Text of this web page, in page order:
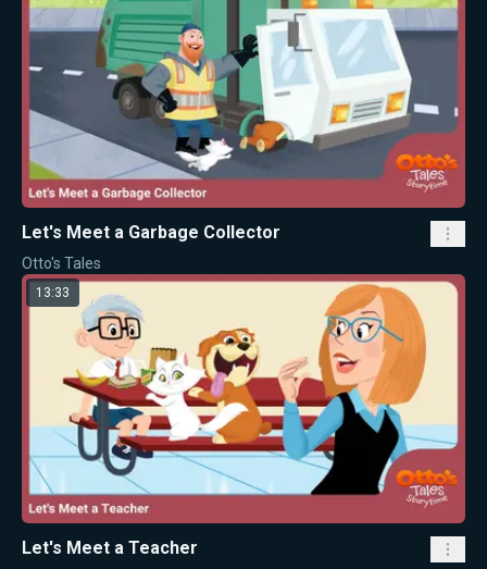
Let's Meet a Garbage Collector
Otto's Tales
13:33
Let's Meet a Teacher